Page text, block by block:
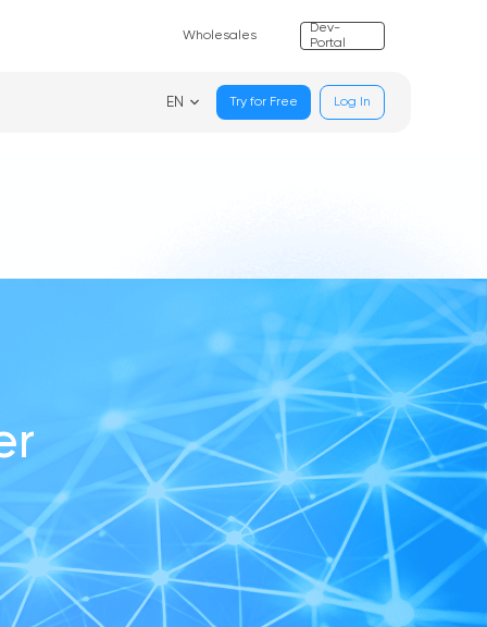
Wholesales
Dev-
Portal
EN Try for Free Log In